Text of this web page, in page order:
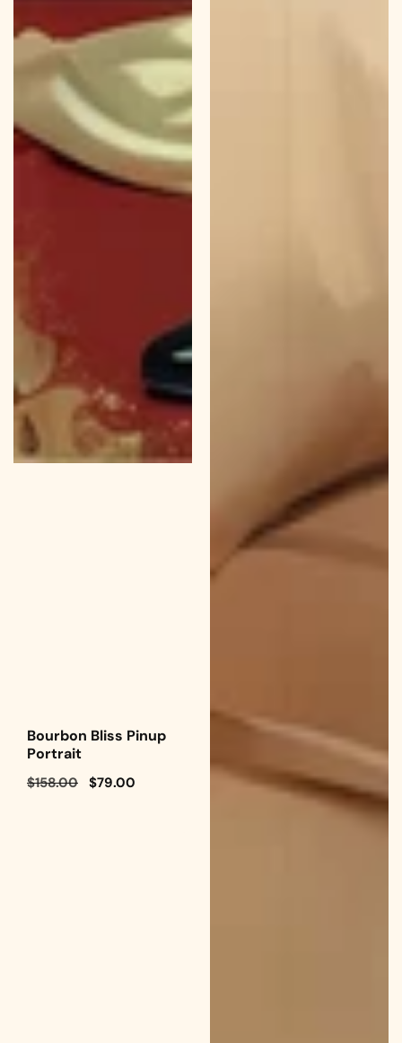
Bourbon Bliss Pinup
Portrait
Regular
$158.00 Sale
$79.00